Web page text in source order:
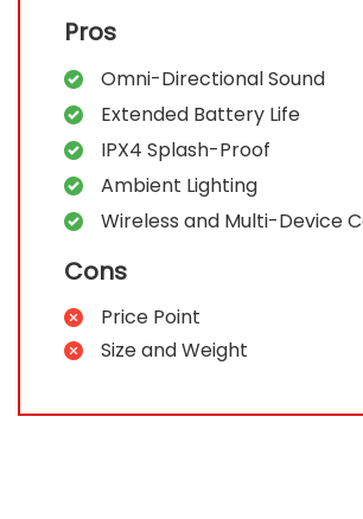
Pros
Omni-Directional Sound
Extended Battery Life
IPX4 Splash-Proof
Ambient Lighting
Wireless and Multi-Device
Cons
Price Point
Size and Weight